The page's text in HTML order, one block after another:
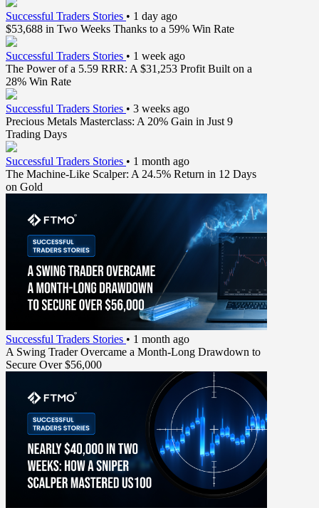
Successful Traders Stories • 1 day ago
$53,688 in Two Weeks Thanks to a 59% Win Rate
Successful Traders Stories • 1 week ago
The Power of a 5.59 RRR: A $31,253 Profit Built on a
28% Win Rate
Successful Traders Stories • 3 weeks ago
Precious Metals Masterclass: A 20% Gain in Just 9
Trading Days
Successful Traders Stories • 1 month ago
The Machine-Like Scalper: A 24.5% Return in 12 Days
on Gold
Successful Traders Stories • 1 month ago
A Swing Trader Overcame a Month-Long Drawdown to
Secure Over $56,000